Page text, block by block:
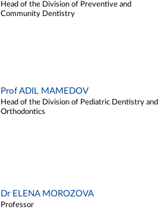
Head of the Division of Preventive and
Community Dentistry
Prof ADIL MAMEDOV
Head of the Division of Pediatric Dentistry and
Orthodontics
Dr ELENA MOROZOVA
Professor